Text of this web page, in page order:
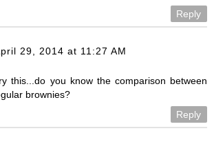
Reply
29, 2014 at 11:27 AM
this...do you know the comparison between
brownies?
Reply